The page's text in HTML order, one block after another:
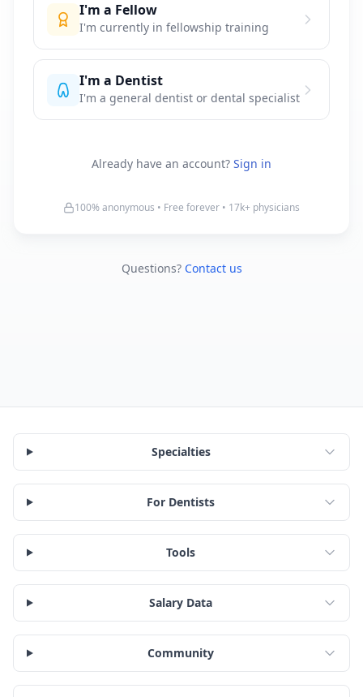
I'm a Fellow
I'm currently in fellowship training
I'm a Dentist
I'm a general dentist or dental specialist
Already have an account? Sign in
100% anonymous • Free forever • 17k+ physicians
Questions? Contact us
Specialties
For Dentists
Tools
Salary Data
Community